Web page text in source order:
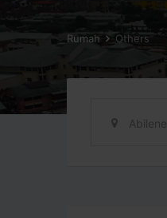
Rumah Others
Abilene